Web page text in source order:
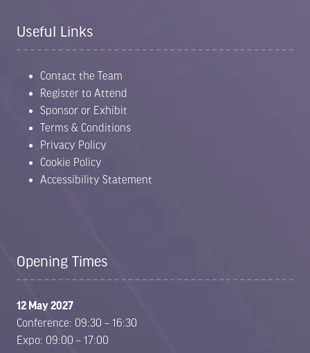
Useful Links
Contact the Team
Register to Attend
Sponsor or Exhibit
Terms & Conditions
Privacy Policy
Cookie Policy
Accessibility Statement
Opening Times
12 May 2027
Conference: 09:30 – 16:30
Expo: 09:00 – 17:00